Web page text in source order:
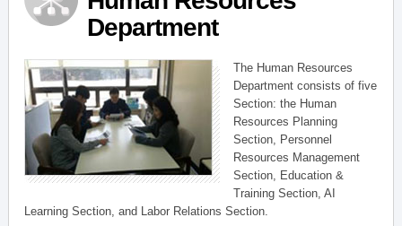
Department
The Human Resources
Department consists of five
Section: the Human
Resources Planning
Section, Personnel
Resources Management
Section, Education &
Training Section, AI
Learning Section, and Labor Relations Section.